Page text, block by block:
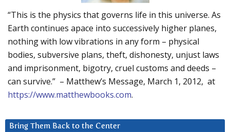
“This is the physics that governs life in this universe. As
Earth continues apace into successively higher planes,
nothing with low vibrations in any form – physical
bodies, subversive plans, theft, dishonesty, unjust laws
and imprisonment, bigotry, cruel customs and deeds –
can survive.” – Matthew’s Message, March 1, 2012, at
https://www.matthewbooks.com.
Bring Them Back to the Center